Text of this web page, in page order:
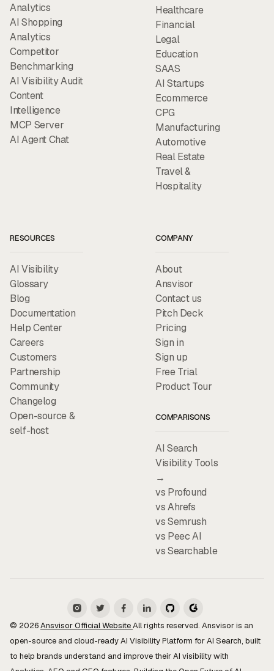
Analytics
AI Shopping
Analytics
Competitor
Benchmarking
AI Visibility Audit
Content
Intelligence
MCP Server
AI Agent Chat
Healthcare
Financial
Legal
Education
SAAS
AI Startups
Ecommerce
CPG
Manufacturing
Automotive
Real Estate
Travel &
Hospitality
RESOURCES
AI Visibility
Glossary
Blog
Documentation
Help Center
Careers
Customers
Partnership
Community
Changelog
Open-source &
self-host
COMPANY
About
Ansvisor
Contact us
Pitch Deck
Pricing
Sign in
Sign up
Free Trial
Product Tour
COMPARISONS
AI Search
Visibility Tools
→
vs Profound
vs Ahrefs
vs Semrush
vs Peec AI
vs Searchable
© 2026Ansvisor Official WebsiteAll rights reserved. Ansvisor is an
open-source and cloud-ready AI Visibility Platform for AI Search, built
to help brands understand and improve their AI visibility with